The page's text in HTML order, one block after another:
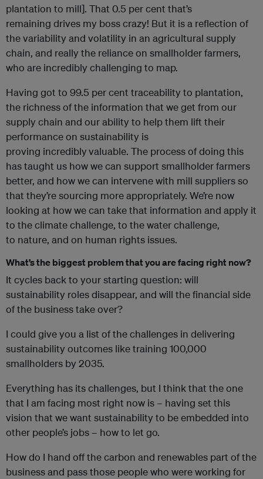
plantation to mill]. That 0.5 per cent that’s
remaining drives my boss crazy! But it is a reflection of
the variability and volatility in an agricultural supply
chain, and really the reliance on smallholder farmers,
who are incredibly challenging to map.
Having got to 99.5 per cent traceability to plantation,
the richness of the information that we get from our
supply chain and our ability to help them lift their
performance on sustainability is
proving incrediblyvaluable. The process of doing this
has taught us how we can support smallholder farmers
better, and how we can intervene with mill suppliers so
that they’re sourcing more appropriately. We’re now
looking at how we can take that information and apply it
to the climate challenge, to the water challenge,
to nature, and on human rights issues.
What’s the biggest problem that you are facing right now?
It cycles back to your starting question: will
sustainability roles disappear, and will the financial side
of the business take over?
I could give you a list of the challenges in delivering
sustainability outcomes like training 100,000
smallholders by 2035.
Everything has its challenges, but I think that the one
that I am facing most right now is – having set this
vision that we want sustainability to be embedded into
other people’s jobs – how to let go.
How do I hand off the carbon and renewables part of the
business and pass those people who were working for